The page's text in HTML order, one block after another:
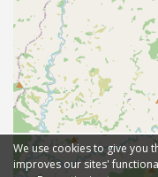
We use cookies to give you
improves our sites'